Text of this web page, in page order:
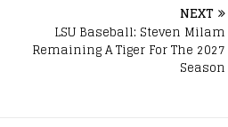
NEXT
LSU Baseball: Steven Milam
Remaining A Tiger For The 2027
Season